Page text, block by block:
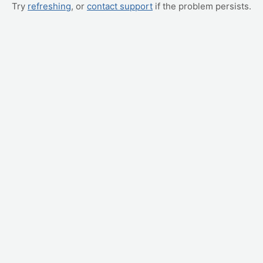
Try refreshing, or contact support if the problem persists.